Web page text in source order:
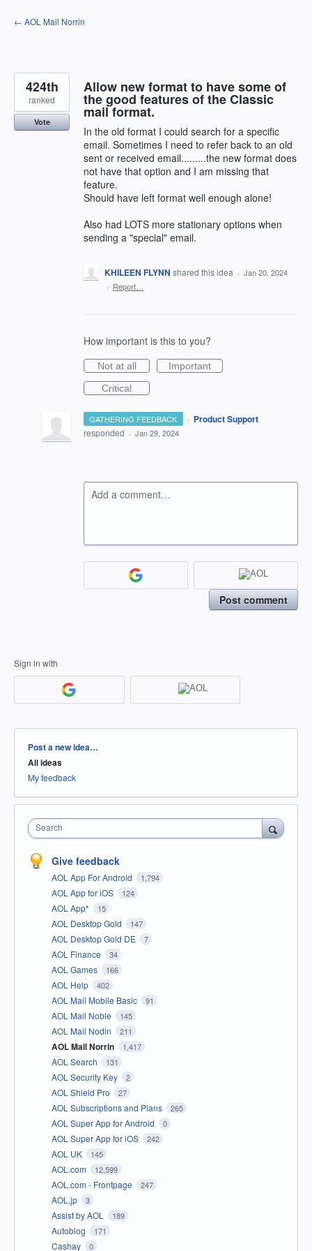
Skip
to
← AOL Mail Norrin
Allow new format to have some of
the good features of the Classic
mail format.
In the old format I could search for a specific
email. Sometimes I need to refer back to an old
sent or received email.........the new format does
not have that option and I am missing that
feature.
Should have left format well enough alone!
Also had LOTS more stationary options when
sending a "special" email.
424th
ranked
Vote
KHILEEN FLYNN shared this idea · Jan 20, 2024
· Report…
How important is this to you?
Not at all
Important
Critical
GATHERING FEEDBACK · Product Support
responded · Jan 29, 2024
Add a comment…
Post comment
Sign in with
Categories
Post a new idea…
All ideas
My feedback
Search
Give feedback
AOL App For Android 1,794
AOL App for iOS 124
AOL App* 15
AOL Desktop Gold 147
AOL Desktop Gold DE 7
AOL Finance 34
AOL Games 166
AOL Help 402
AOL Mail Mobile Basic 91
AOL Mail Noble 145
AOL Mail Nodin 211
AOL Mail Norrin 1,417
AOL Search 131
AOL Security Key 2
AOL Shield Pro 27
AOL Subscriptions and Plans 265
AOL Super App for Android 0
AOL Super App for iOS 242
AOL UK 145
AOL.com 12,599
AOL.com - Frontpage 247
AOL.jp 3
Assist by AOL 189
Autoblog 171
Cashay 0